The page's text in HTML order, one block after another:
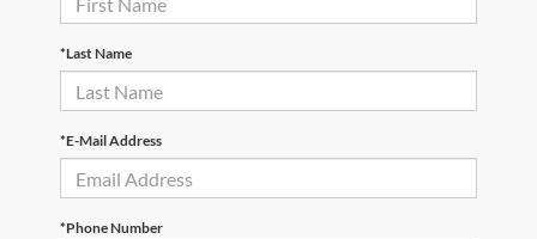
*Last Name
*E-Mail Address
*Phone Number